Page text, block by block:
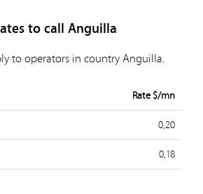
to call Anguilla
to operators in country Anguilla.
Rate $/mn
0,20
0,18